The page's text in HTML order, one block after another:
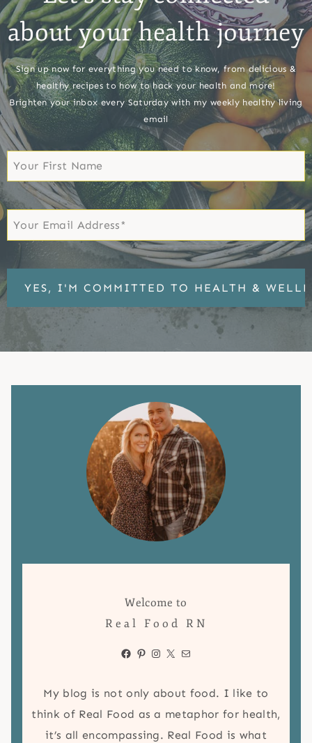
about your health journey
Sign up now for everything you need to know, from delicious &
healthy recipes to how to hack your health and more!
Brighten your inbox every Saturday with my weekly healthy living
email
First
Name
First
Email
Welcome to
Real Food RN
Facebook
Pinterest
Instagram
X Mail
My blog is not only about food. I like to
think of Real Food as a metaphor for health,
it’s all encompassing. Real Food is what